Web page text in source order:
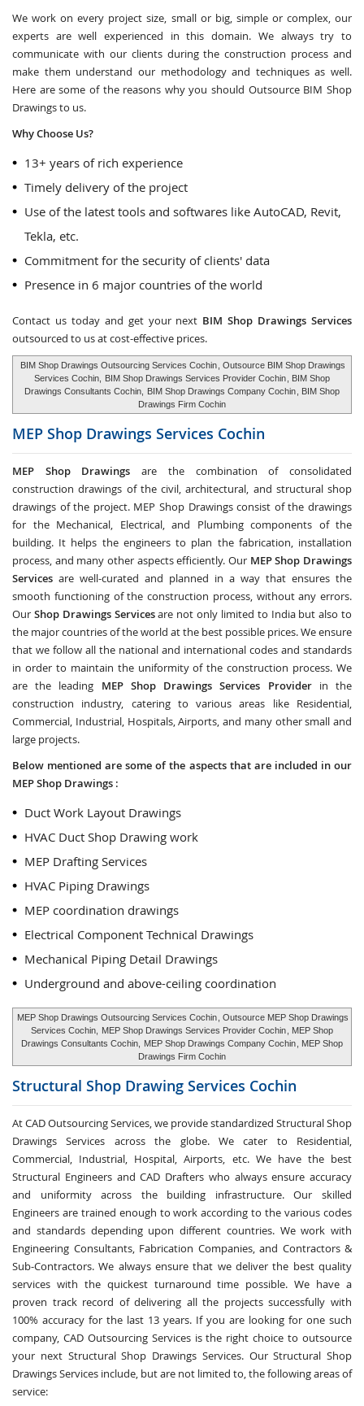
We work on every project size, small or big, simple or complex, our
experts are well experienced in this domain. We always try to
communicate with our clients during the construction process and
make them understand our methodology and techniques as well.
Here are some of the reasons why you should Outsource BIM Shop
Drawings to us.
Why Choose Us?
13+ years of rich experience
Timely delivery of the project
Use of the latest tools and softwares like AutoCAD, Revit,
Tekla, etc.
Commitment for the security of clients' data
Presence in 6 major countries of the world
Contact us today and get your next BIM Shop Drawings Services
outsourced to us at cost-effective prices.
BIM Shop Drawings Outsourcing Services Cochin , Outsource BIM Shop Drawings
Services Cochin,
BIM Shop Drawings Services Provider Cochin , BIM Shop
Drawings Consultants Cochin,
BIM Shop Drawings Company Cochin , BIM Shop
Drawings Firm Cochin
MEP Shop Drawings Services Cochin
MEP Shop Drawings are the combination of consolidated
construction drawings of the civil, architectural, and structural shop
drawings of the project. MEP Shop Drawings consist of the drawings
for the Mechanical, Electrical, and Plumbing components of the
building. It helps the engineers to plan the fabrication, installation
process, and many other aspects efficiently. Our MEP Shop Drawings
Services are well-curated and planned in a way that ensures the
smooth functioning of the construction process, without any errors.
Our Shop Drawings Servicesare not only limited to India but also to
the major countries of the world at the best possible prices. We ensure
that we follow all the national and international codes and standards
in order to maintain the uniformity of the construction process. We
are the leading MEP Shop Drawings Services Providerin the
construction industry, catering to various areas like Residential,
Commercial, Industrial, Hospitals, Airports, and many other small and
large projects.
Below mentioned are some of the aspects that are included in our
MEP Shop Drawings :
Duct Work Layout Drawings
HVAC Duct Shop Drawing work
MEP Drafting Services
HVAC Piping Drawings
MEP coordination drawings
Electrical Component Technical Drawings
Mechanical Piping Detail Drawings
Underground and above-ceiling coordination
MEP Shop Drawings Outsourcing Services Cochin , Outsource MEP Shop Drawings
Services Cochin,
MEP Shop Drawings Services Provider Cochin , MEP Shop
Drawings Consultants Cochin,
MEP Shop Drawings Company Cochin , MEP Shop
Drawings Firm Cochin
Structural Shop Drawing Services Cochin
At CAD Outsourcing Services, we provide standardized Structural Shop
Drawings Services across the globe. We cater to Residential,
Commercial, Industrial, Hospital, Airports, etc. We have the best
Structural Engineers and CAD Drafters who always ensure accuracy
and uniformity across the building infrastructure. Our skilled
Engineers are trained enough to work according to the various codes
and standards depending upon different countries. We work with
Engineering Consultants, Fabrication Companies, and Contractors &
Sub-Contractors. We always ensure that we deliver the best quality
services with the quickest turnaround time possible. We have a
proven track record of delivering all the projects successfully with
100% accuracy for the last 13 years. If you are looking for one such
company, CAD Outsourcing Services is the right choice to outsource
your next Structural Shop Drawings Services. Our Structural Shop
Drawings Services include, but are not limited to, the following areas of
service: